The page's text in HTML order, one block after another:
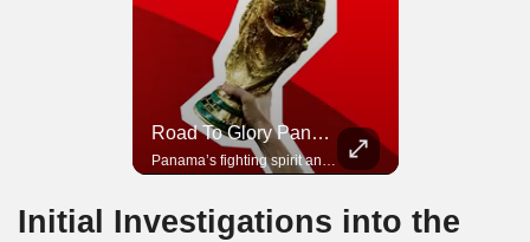
Road To Glory Panama
Initial Investigations into the